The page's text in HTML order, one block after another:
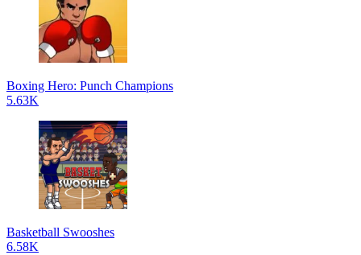
Boxing Hero: Punch Champions
5.63K
Basketball Swooshes
6.58K